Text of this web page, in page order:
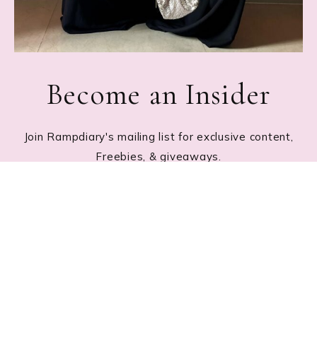
Become an Insider
Join Rampdiary's mailing list for exclusive content,
Freebies, & giveaways.